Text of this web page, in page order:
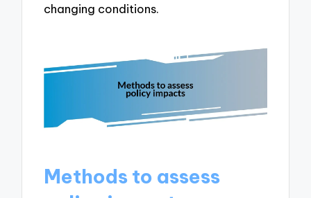
changing conditions.
Methods to assess